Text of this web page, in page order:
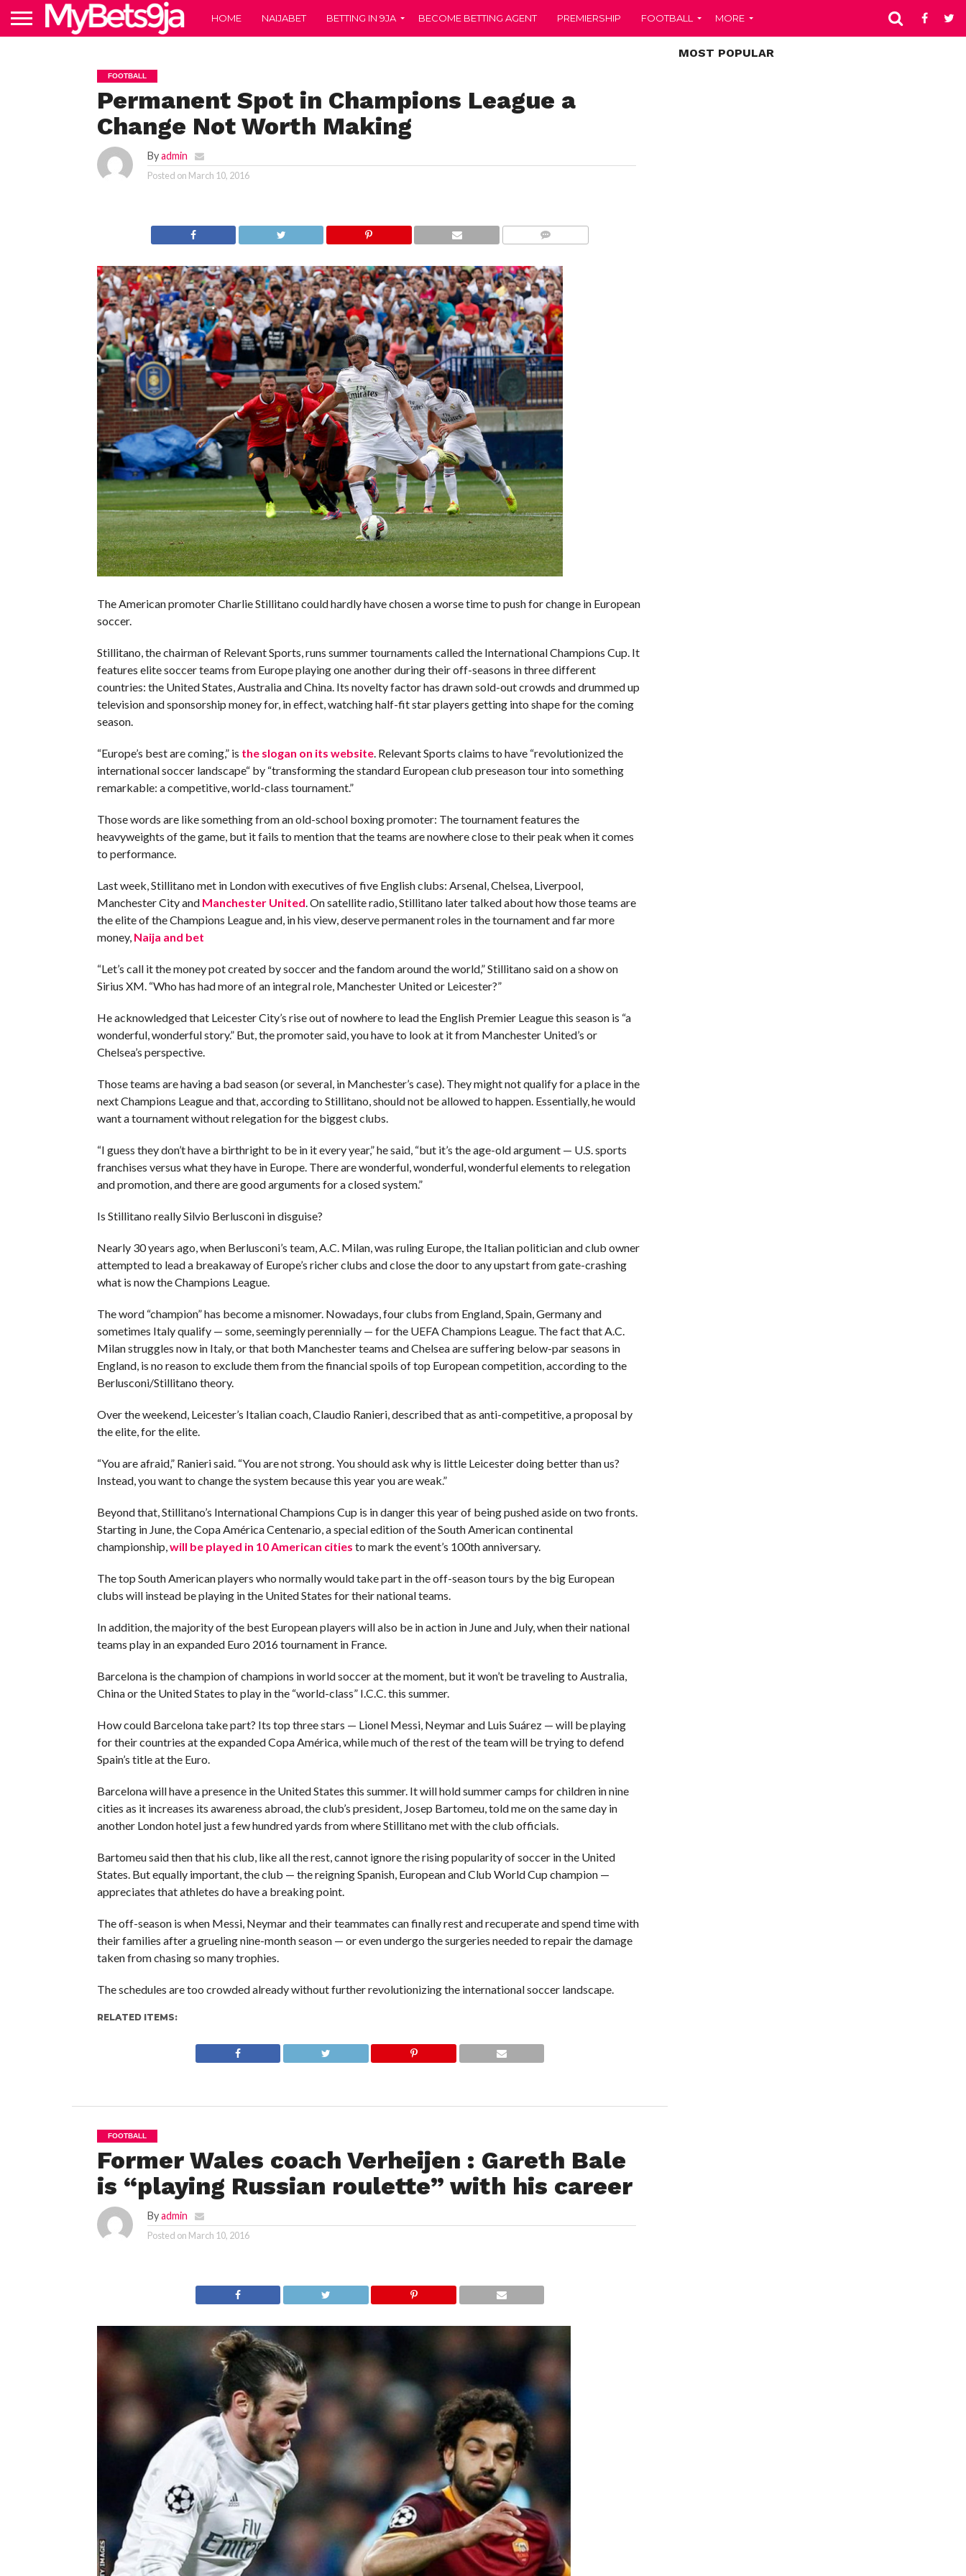
HOME NAIJABET BETTING IN 9JA BECOME BETTING AGENT PREMIERSHIP FOOTBALL MORE
FOOTBALL
Permanent Spot in Champions League a
Change Not Worth Making
Byadmin
Posted on March 10, 2016
The American promoter Charlie Stillitano could hardly have chosen a worse time to push for change in European
soccer.
Stillitano, the chairman of Relevant Sports, runs summer tournaments called the International Champions Cup. It
features elite soccer teams from Europe playing one another during their off-seasons in three different
countries: the United States, Australia and China. Its novelty factor has drawn sold-out crowds and drummed up
television and sponsorship money for, in effect, watching half-fit star players getting into shape for the coming
season.
“Europe’s best are coming,” is the slogan on its website. Relevant Sports claims to have “revolutionized the
international soccer landscape“ by “transforming the standard European club preseason tour into something
remarkable: a competitive, world-class tournament.”
Those words are like something from an old-school boxing promoter: The tournament features the
heavyweights of the game, but it fails to mention that the teams are nowhere close to their peak when it comes
to performance.
Last week, Stillitano met in London with executives of five English clubs: Arsenal, Chelsea, Liverpool,
Manchester City andManchester United. On satellite radio, Stillitano later talked about how those teams are
the elite of the Champions League and, in his view, deserve permanent roles in the tournament and far more
money, Naija and bet
“Let’s call it the money pot created by soccer and the fandom around the world,” Stillitano said on a show on
Sirius XM. “Who has had more of an integral role, Manchester United or Leicester?”
He acknowledged that Leicester City’s rise out of nowhere to lead the English Premier League this season is “a
wonderful, wonderful story.” But, the promoter said, you have to look at it from Manchester United’s or
Chelsea’s perspective.
Those teams are having a bad season (or several, in Manchester’s case). They might not qualify for a place in the
next Champions League and that, according to Stillitano, should not be allowed to happen. Essentially, he would
want a tournament without relegation for the biggest clubs.
“I guess they don’t have a birthright to be in it every year,” he said, “but it’s the age-old argument — U.S. sports
franchises versus what they have in Europe. There are wonderful, wonderful, wonderful elements to relegation
and promotion, and there are good arguments for a closed system.”
Is Stillitano really Silvio Berlusconi in disguise?
Nearly 30 years ago, when Berlusconi’s team, A.C. Milan, was ruling Europe, the Italian politician and club owner
attempted to lead a breakaway of Europe’s richer clubs and close the door to any upstart from gate-crashing
what is now the Champions League.
The word “champion” has become a misnomer. Nowadays, four clubs from England, Spain, Germany and
sometimes Italy qualify — some, seemingly perennially — for the UEFA Champions League. The fact that A.C.
Milan struggles now in Italy, or that both Manchester teams and Chelsea are suffering below-par seasons in
England, is no reason to exclude them from the financial spoils of top European competition, according to the
Berlusconi/Stillitano theory.
Over the weekend, Leicester’s Italian coach, Claudio Ranieri, described that as anti-competitive, a proposal by
the elite, for the elite.
“You are afraid,” Ranieri said. “You are not strong. You should ask why is little Leicester doing better than us?
Instead, you want to change the system because this year you are weak.”
Beyond that, Stillitano’s International Champions Cup is in danger this year of being pushed aside on two fronts.
Starting in June, the Copa América Centenario, a special edition of the South American continental
championship,will be played in 10 American cities to mark the event’s 100th anniversary.
The top South American players who normally would take part in the off-season tours by the big European
clubs will instead be playing in the United States for their national teams.
In addition, the majority of the best European players will also be in action in June and July, when their national
teams play in an expanded Euro 2016 tournament in France.
Barcelona is the champion of champions in world soccer at the moment, but it won’t be traveling to Australia,
China or the United States to play in the “world-class” I.C.C. this summer.
How could Barcelona take part? Its top three stars — Lionel Messi, Neymar and Luis Suárez — will be playing
for their countries at the expanded Copa América, while much of the rest of the team will be trying to defend
Spain’s title at the Euro.
Barcelona will have a presence in the United States this summer. It will hold summer camps for children in nine
cities as it increases its awareness abroad, the club’s president, Josep Bartomeu, told me on the same day in
another London hotel just a few hundred yards from where Stillitano met with the club officials.
Bartomeu said then that his club, like all the rest, cannot ignore the rising popularity of soccer in the United
States. But equally important, the club — the reigning Spanish, European and Club World Cup champion —
appreciates that athletes do have a breaking point.
The off-season is when Messi, Neymar and their teammates can finally rest and recuperate and spend time with
their families after a grueling nine-month season — or even undergo the surgeries needed to repair the damage
taken from chasing so many trophies.
The schedules are too crowded already without further revolutionizing the international soccer landscape.
RELATED ITEMS:
FOOTBALL
Former Wales coach Verheijen : Gareth Bale
is “playing Russian roulette” with his career
Byadmin
Posted on March 10, 2016
MOST POPULAR